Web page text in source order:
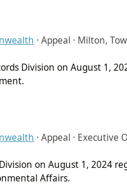
· Appeal · Milton,
Division on August 1,
· Appeal · Executive
on August 1, 2024
Affairs.